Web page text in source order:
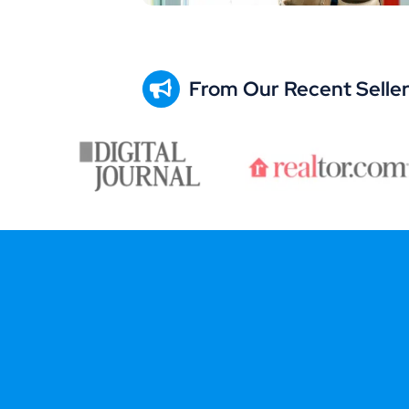
From Our Recent